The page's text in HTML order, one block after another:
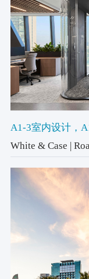
A1-3室内设计，
White & Case |